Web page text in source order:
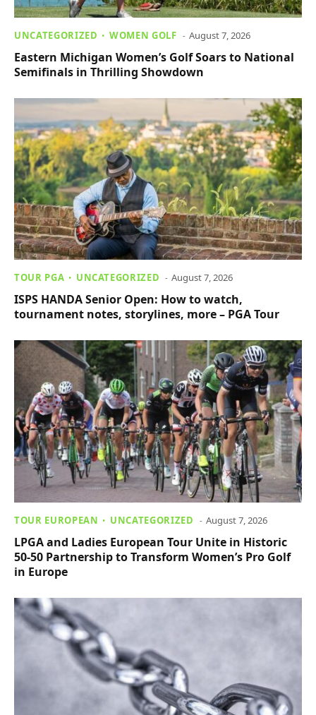
UNCATEGORIZED WOMEN GOLF August 7, 2026
Eastern Michigan Women’s Golf Soars to National
Semifinals in Thrilling Showdown
TOUR PGA UNCATEGORIZED August 7, 2026
ISPS HANDA Senior Open: How to watch,
tournament notes, storylines, more – PGA Tour
TOUR EUROPEAN UNCATEGORIZED August 7, 2026
LPGA and Ladies European Tour Unite in Historic
50-50 Partnership to Transform Women’s Pro Golf
in Europe